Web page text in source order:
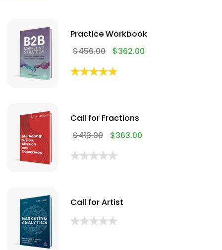
Practice Workbook
$456.00 $362.00
Call for Fractions
$413.00 $363.00
Call for Artist